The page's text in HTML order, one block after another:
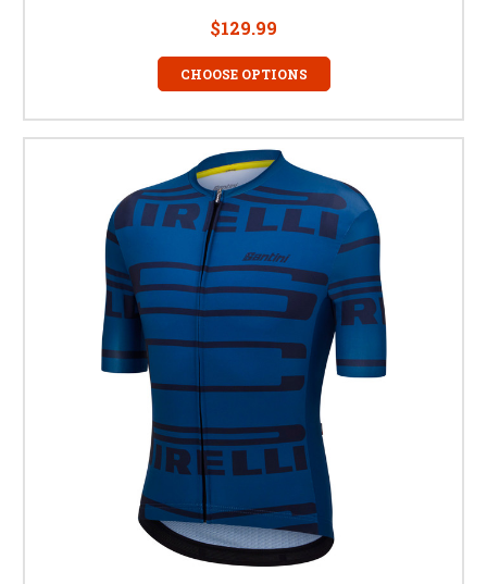
$129.99
CHOOSE OPTIONS